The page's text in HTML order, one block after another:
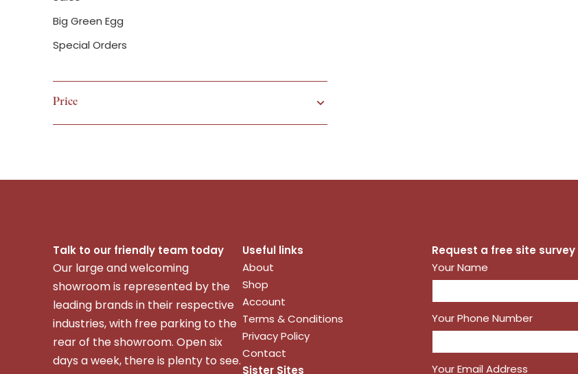
Big Green Egg
Special Orders
Price
Talk to our friendly team today
Our large and welcoming
showroom is represented by the
leading brands in their respective
industries, with free parking to the
rear of the showroom. Open six
days a week, there is plenty to see.
Useful links
About
Shop
Account
Terms & Conditions
Privacy Policy
Contact
Sister Sites
Request a free site survey
Your Name
Your Phone Number
Your Email Address